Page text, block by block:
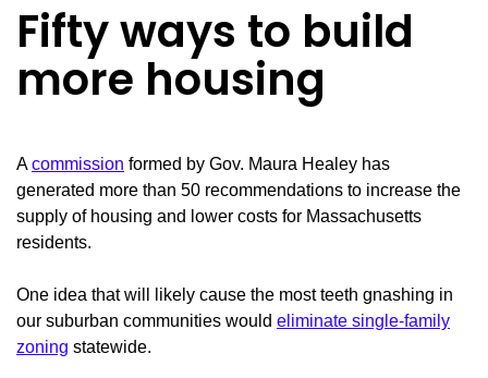
Fifty ways to build
more housing
Acommission formed by Gov. Maura Healey has
generated more than 50 recommendations to increase the
supply of housing and lower costs for Massachusetts
residents.
One idea that will likely cause the most teeth gnashing in
our suburban communities would eliminate single-family
zoning statewide.